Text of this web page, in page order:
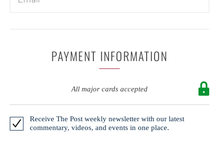
PAYMENT INFORMATION
All major cards accepted
Receive The Post weekly newsletter with our latest
commentary, videos, and events in one place.